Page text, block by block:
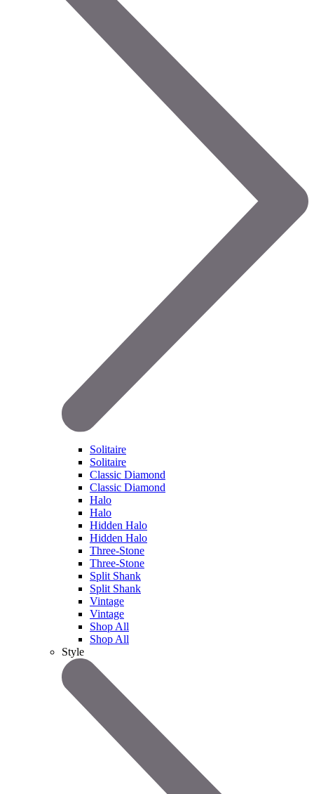
Solitaire
Solitaire
Classic Diamond
Classic Diamond
Halo
Halo
Hidden Halo
Hidden Halo
Three-Stone
Three-Stone
Split Shank
Split Shank
Vintage
Vintage
Shop All
Shop All
Style